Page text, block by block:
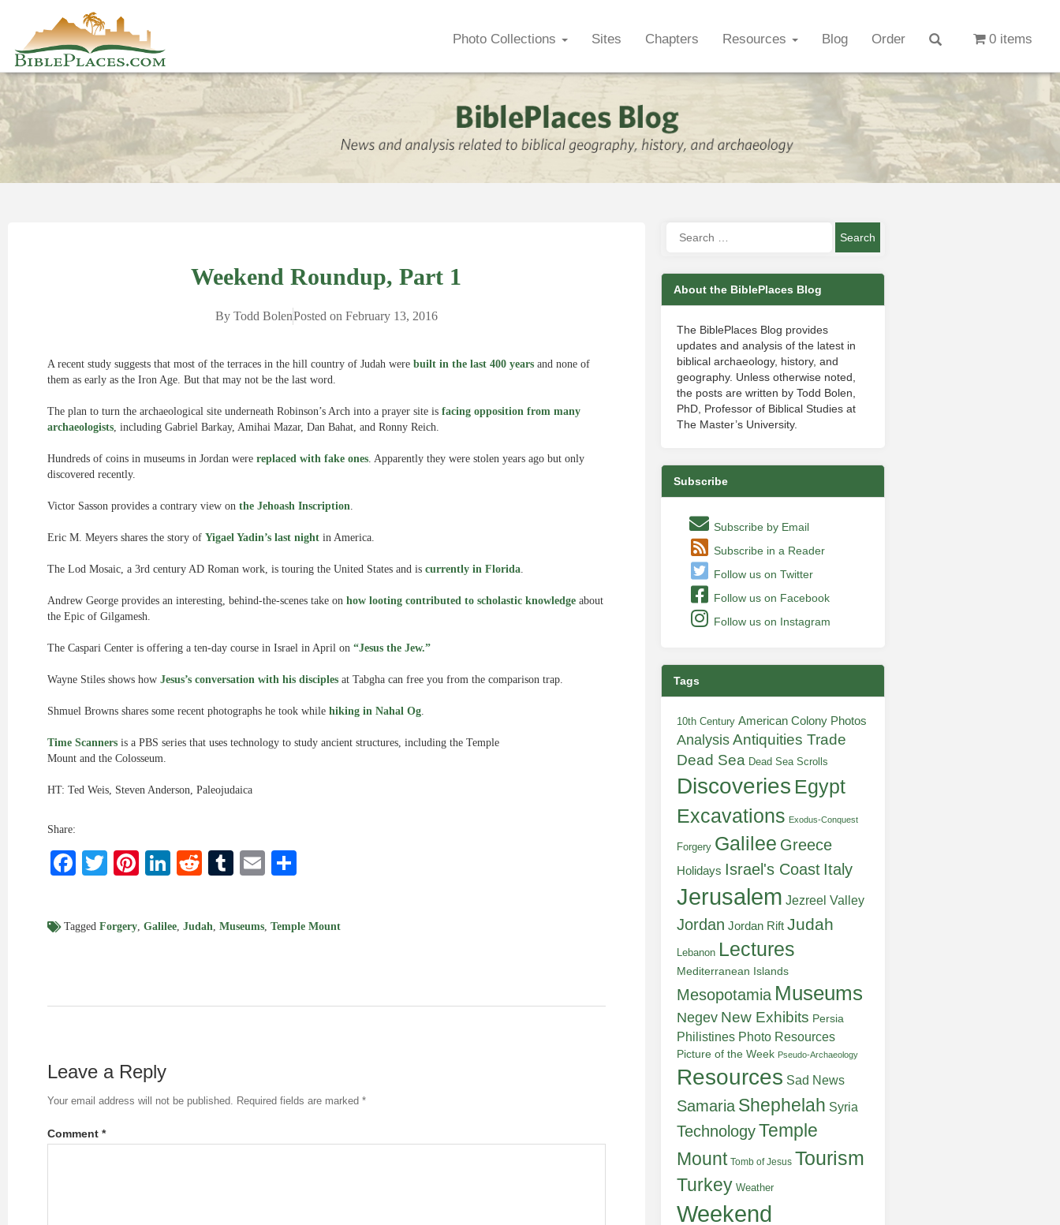
Photo Collections Sites Chapters Resources Blog Order 0 items
Weekend Roundup, Part 1
ByTodd BolenPosted on February 13, 2016
A recent study suggests that most of the terraces in the hill country of Judah were built in the last 400 years and none of
them as early as the Iron Age. But that may not be the last word.
The plan to turn the archaeological site underneath Robinson’s Arch into a prayer site is facing opposition from many
archaeologists, including Gabriel Barkay, Amihai Mazar, Dan Bahat, and Ronny Reich.
Hundreds of coins in museums in Jordan were replaced with fake ones. Apparently they were stolen years ago but only
discovered recently.
Victor Sasson provides a contrary view on the Jehoash Inscription.
Eric M. Meyers shares the story of Yigael Yadin’s last night in America.
The Lod Mosaic, a 3rd century AD Roman work, is touring the United States and is currently in Florida.
Andrew George provides an interesting, behind-the-scenes take on how looting contributed to scholastic knowledge about
the Epic of Gilgamesh.
The Caspari Center is offering a ten-day course in Israel in April on “Jesus the Jew.”
Wayne Stiles shows how Jesus’s conversation with his disciples at Tabgha can free you from the comparison trap.
Shmuel Browns shares some recent photographs he took while hiking in Nahal Og.
Time Scanners is a PBS series that uses technology to study ancient structures, including the Temple
Mount and the Colosseum.
HT: Ted Weis, Steven Anderson, Paleojudaica
Share:
Facebook
Twitter
Pinterest
LinkedIn
RedditTumblr
Email
Tagged Forgery, Galilee, Judah, Museums, Temple Mount
Leave a Reply
Your email address will not be published. Required fields are marked *
Comment *
About the BiblePlaces Blog
The BiblePlaces Blog provides
updates and analysis of the latest in
biblical archaeology, history, and
geography. Unless otherwise noted,
the posts are written by Todd Bolen,
PhD, Professor of Biblical Studies at
The Master’s University.
Subscribe
Subscribe by Email
Subscribe in a Reader
Follow us on Twitter
Follow us on Facebook
Follow us on Instagram
Tags
10th Century American Colony Photos
AnalysisAntiquities Trade
Dead Sea Dead Sea Scrolls
Discoveries Egypt
Excavations Exodus-Conquest
Forgery Galilee Greece
Holidays Israel's Coast Italy
Jerusalem Jezreel Valley
Jordan Jordan Rift Judah
Lebanon Lectures
Mediterranean Islands
Mesopotamia Museums
Negev New Exhibits Persia
Philistines Photo Resources
Picture of the Week Pseudo-Archaeology
Resources Sad News
Samaria Shephelah Syria
TechnologyTemple
Mount Tomb of Jesus Tourism
Turkey Weather
Weekend